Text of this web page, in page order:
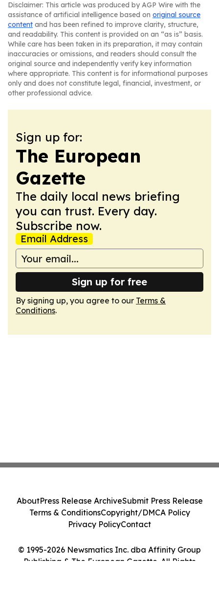
Disclaimer: This article was produced by AGP Wire with the
assistance of artificial intelligence based on original source
content and has been refined to improve clarity, structure,
and readability. This content is provided on an “as is” basis.
While care has been taken in its preparation, it may contain
inaccuracies or omissions, and readers should consult the
original source and independently verify key information
where appropriate. This content is for informational purposes
only and does not constitute legal, financial, investment, or
other professional advice.
Sign up for:
The European
Gazette
The daily local news briefing
you can trust. Every day.
Subscribe now.
Email Address
Sign up for free
By signing up, you agree to our Terms &
Conditions.
© 1995-2026 Newsmatics Inc. dba Affinity Group
Publishing & The European Gazette. All Rights
AboutPress Release ArchiveSubmit Press Release
Terms & ConditionsCopyright/DMCA Policy
Privacy PolicyContact